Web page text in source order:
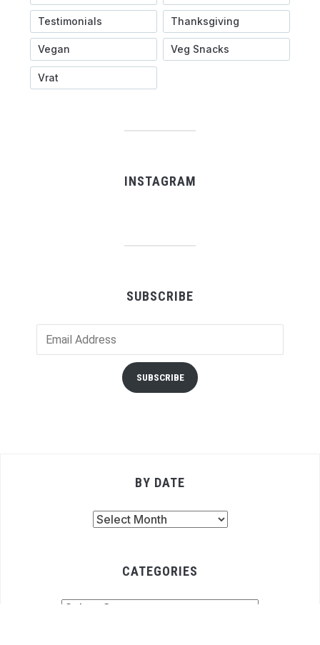
Testimonials Thanksgiving
Vegan Veg Snacks
Vrat
INSTAGRAM
SUBSCRIBE
Address
SUBSCRIBE
BY DATE
CATEGORIES
Categories